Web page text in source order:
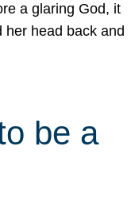
a glaring God, it
her head back and
be a